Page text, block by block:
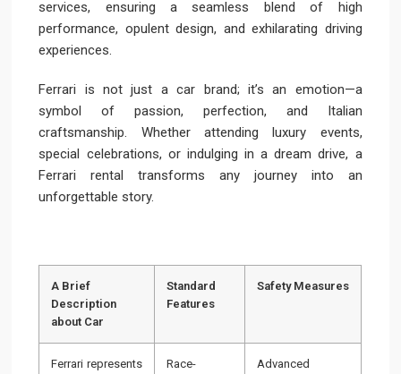
services, ensuring a seamless blend of high
performance, opulent design, and exhilarating driving
experiences.
Ferrari is not just a car brand; it’s an emotion—a
symbol of passion, perfection, and Italian
craftsmanship. Whether attending luxury events,
special celebrations, or indulging in a dream drive, a
Ferrari rental transforms any journey into an
unforgettable story.
A Brief
Description
about Car
Standard
Features
Safety Measures
Ferrari represents
Race-
Advanced